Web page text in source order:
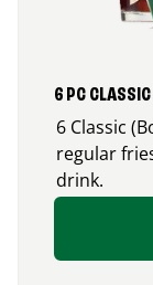
6 PC
6 Classic
regular
drink.